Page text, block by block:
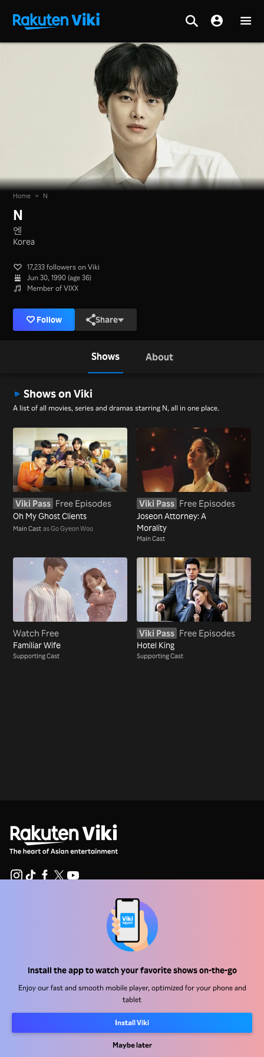
Install the app to watch your favorite shows on-the-go
Enjoy our fast and smooth mobile player, optimized for your phone and
tablet
Install Viki
Maybe later
Home > N
N
엔
Korea
17,233 followers on Viki
Jun 30, 1990 (age 36)
Member of VIXX
Follow Share
Shows About
Shows on Viki
A list of all movies, series and dramas starring N, all in one place.
Viki Pass Free Episodes
Oh My Ghost Clients
Main Cast as Go Gyeon Woo
Viki Pass Free Episodes
Joseon Attorney: A
Morality
Main Cast
Watch Free
Familiar Wife
Supporting Cast
Viki Pass Free Episodes
Hotel King
Supporting Cast
Terms Of Use